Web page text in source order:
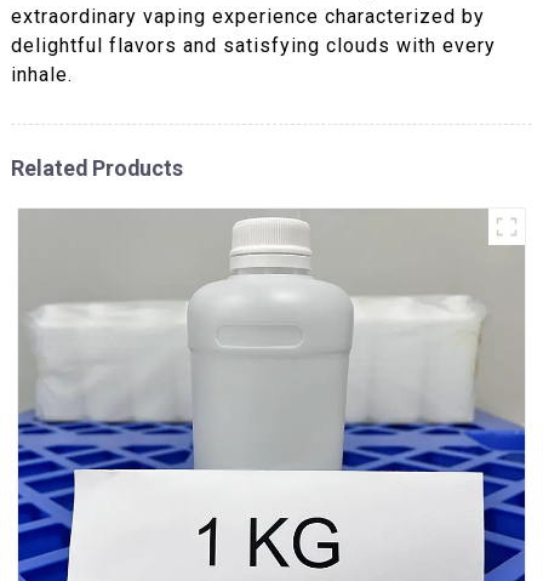
extraordinary vaping experience characterized by
delightful flavors and satisfying clouds with every
inhale.
Related Products